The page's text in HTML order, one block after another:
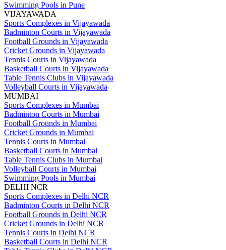
Swimming Pools in Pune
VIJAYAWADA
Sports Complexes in Vijayawada
Badminton Courts in Vijayawada
Football Grounds in Vijayawada
Cricket Grounds in Vijayawada
Tennis Courts in Vijayawada
Basketball Courts in Vijayawada
Table Tennis Clubs in Vijayawada
Volleyball Courts in Vijayawada
MUMBAI
Sports Complexes in Mumbai
Badminton Courts in Mumbai
Football Grounds in Mumbai
Cricket Grounds in Mumbai
Tennis Courts in Mumbai
Basketball Courts in Mumbai
Table Tennis Clubs in Mumbai
Volleyball Courts in Mumbai
Swimming Pools in Mumbai
DELHI NCR
Sports Complexes in Delhi NCR
Badminton Courts in Delhi NCR
Football Grounds in Delhi NCR
Cricket Grounds in Delhi NCR
Tennis Courts in Delhi NCR
Basketball Courts in Delhi NCR